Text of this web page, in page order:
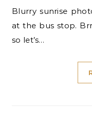
Blurry sunrise photo seen while dropping Seth off
at the bus stop.
so let’s…